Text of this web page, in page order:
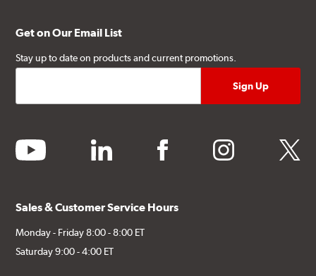
Get on Our Email List
Stay up to date on products and current promotions.
youtube linkedin facebook instagram twitter
Sales & Customer Service Hours
Monday - Friday 8:00 - 8:00 ET
Saturday 9:00 - 4:00 ET